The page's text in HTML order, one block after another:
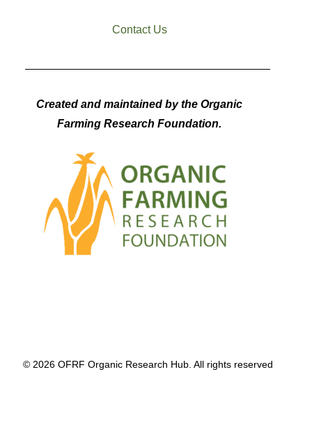
Contact Us
Created and maintained by the Organic
Farming Research Foundation.
© 2026 OFRF Organic Research Hub. All rights reserved